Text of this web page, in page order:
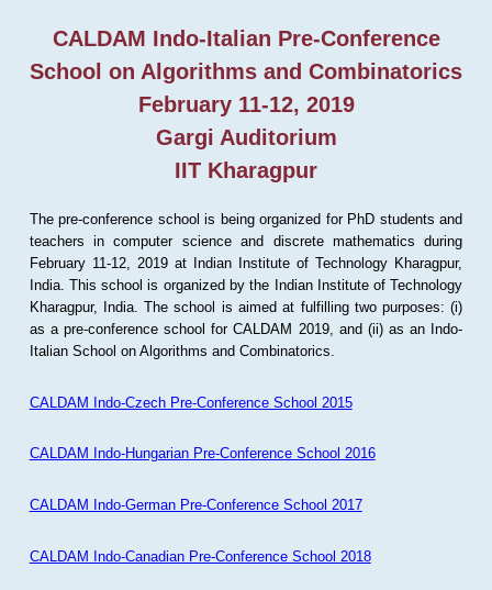
CALDAM Indo-Italian Pre-Conference
School on Algorithms and Combinatorics
February 11-12, 2019
Gargi Auditorium
IIT Kharagpur
The pre-conference school is being organized for PhD students and
teachers in computer science and discrete mathematics during
February 11-12, 2019 at Indian Institute of Technology Kharagpur,
India. This school is organized by the Indian Institute of Technology
Kharagpur, India. The school is aimed at fulfilling two purposes: (i)
as a pre-conference school for CALDAM 2019, and (ii) as an Indo-
Italian School on Algorithms and Combinatorics.
CALDAM Indo-Czech Pre-Conference School 2015
CALDAM Indo-Hungarian Pre-Conference School 2016
CALDAM Indo-German Pre-Conference School 2017
CALDAM Indo-Canadian Pre-Conference School 2018